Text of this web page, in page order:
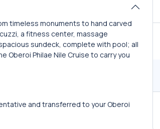
timeless monuments to hand carved
a fitness center, massage
sundeck, complete with pool; all
Philae Nile Cruise to carry you
and transferred to your Oberoi